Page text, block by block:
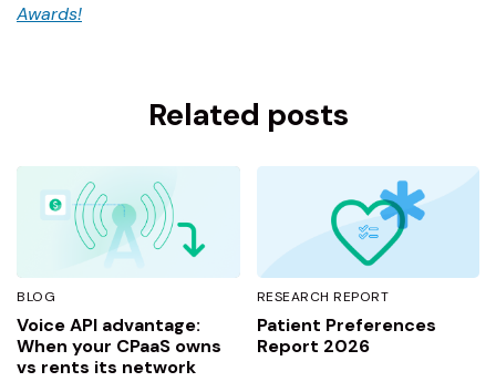
Awards!
Related posts
BLOG
Voice API advantage:
When your CPaaS owns
vs rents its network
RESEARCH REPORT
Patient Preferences
Report 2026